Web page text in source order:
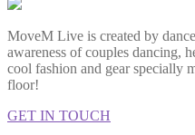
MoveM Live is created by
awareness of couples dancing,
cool fashion and gear specially
floor!
GET IN TOUCH